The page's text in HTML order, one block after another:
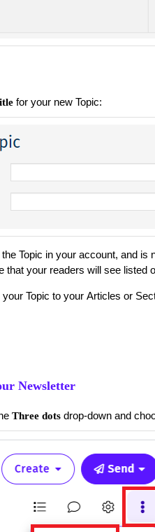
for your new Topic:
Topic in your account, and
that your readers will see listed
your Topic to your Articles or
Newsletter
Three dots drop-down and